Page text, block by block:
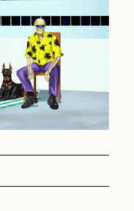
VII
VI
V
IV